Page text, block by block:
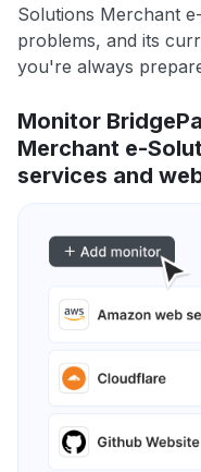
Solutions Merchant
problems, and its
you're always
Monitor
Merchant e-
services and